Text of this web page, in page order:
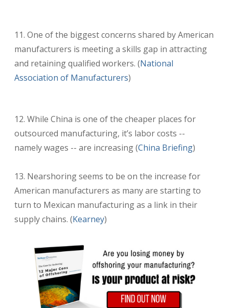
One of the biggest concerns shared by American
manufacturers is meeting a skills gap in attracting
and retaining qualified workers. (National
Association of Manufacturers)
While China is one of the cheaper places for
outsourced manufacturing, it’s labor costs --
namely wages -- are increasing (China Briefing)
13. Nearshoring seems to be on the increase for
American manufacturers as many are starting to
turn to Mexican manufacturing as a link in their
supply chains. (Kearney)